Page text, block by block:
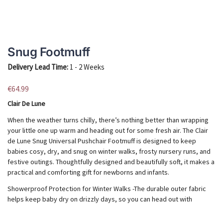
Snug Footmuff
Delivery Lead Time: 1 - 2 Weeks
€64.99
Clair De Lune
When the weather turns chilly, there’s nothing better than wrapping
your little one up warm and heading out for some fresh air. The Clair
de Lune Snug Universal Pushchair Footmuff is designed to keep
babies cosy, dry, and snug on winter walks, frosty nursery runs, and
festive outings. Thoughtfully designed and beautifully soft, it makes a
practical and comforting gift for newborns and infants.
Showerproof Protection for Winter Walks -The durable outer fabric
helps keep baby dry on drizzly days, so you can head out with